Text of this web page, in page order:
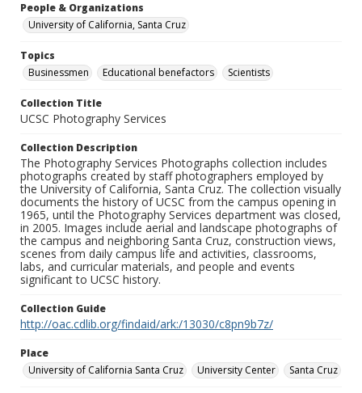
People & Organizations
University of California, Santa Cruz
Topics
Businessmen
Educational benefactors Scientists
Collection Title
UCSC Photography Services
Collection Description
The Photography Services Photographs collection includes
photographs created by staff photographers employed by
the University of California, Santa Cruz. The collection visually
documents the history of UCSC from the campus opening in
1965, until the Photography Services department was closed,
in 2005. Images include aerial and landscape photographs of
the campus and neighboring Santa Cruz, construction views,
scenes from daily campus life and activities, classrooms,
labs, and curricular materials, and people and events
significant to UCSC history.
Collection Guide
http://oac.cdlib.org/findaid/ark:/13030/c8pn9b7z/
Place
University of California Santa Cruz
University Center Santa Cruz